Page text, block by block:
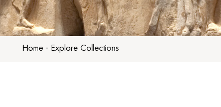
Home - Explore Collections